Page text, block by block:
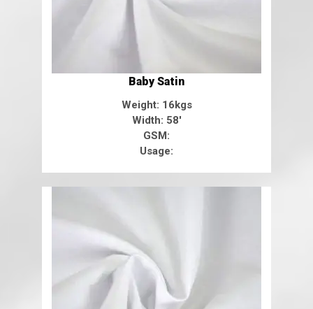
Baby Satin
Weight: 16kgs
Width: 58'
GSM:
Usage: